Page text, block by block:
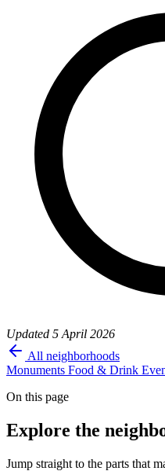
Updated 5 April 2026
All neighborhoods
Monuments Food & Drink
On this page
Explore the
Jump straight to the parts that